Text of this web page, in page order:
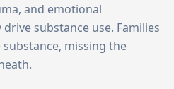
and emotional
substance use. Families
missing the